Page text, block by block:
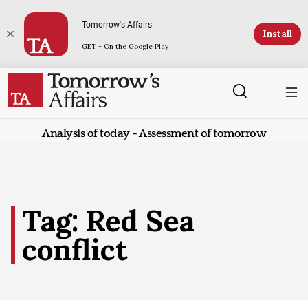
Tomorrow's Affairs
GET - On the Google Play
Install
Analysis of today - Assessment of tomorrow
Tag: Red Sea
conflict